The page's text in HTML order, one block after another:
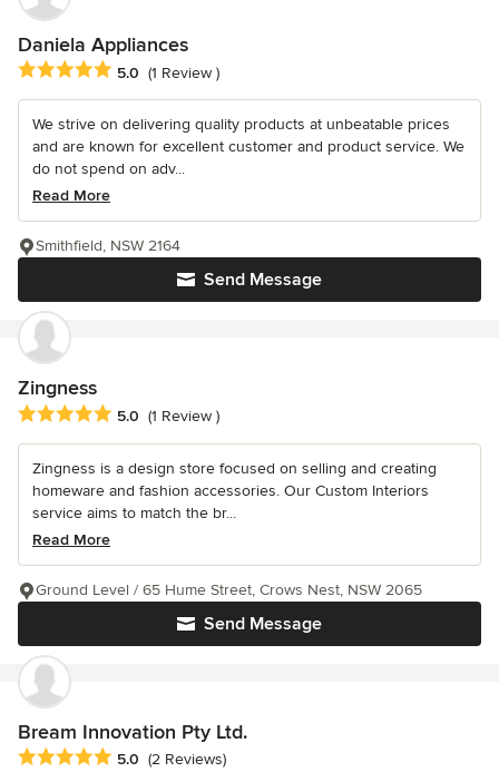
Daniela Appliances
Average rating: 5 out of 5 stars
5.0 (1 Review )
We strive on delivering quality products at unbeatable prices
and are known for excellent customer and product service. We
do not spend on adv...
Read More
Send Message
Smithfield, NSW 2164
Zingness
Average rating: 5 out of 5 stars
5.0 (1 Review )
Zingness is a design store focused on selling and creating
homeware and fashion accessories. Our Custom Interiors
service aims to match the br...
Read More
Send Message
Ground Level / 65 Hume Street, Crows Nest, NSW 2065
Bream Innovation Pty Ltd.
Average rating: 5 out of 5 stars
5.0 (2 Reviews)